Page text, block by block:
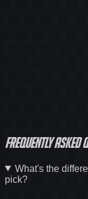
Frequently asked
What's the
pick?